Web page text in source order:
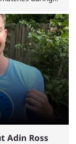
market
purchased
1win Essence
Adin Ross